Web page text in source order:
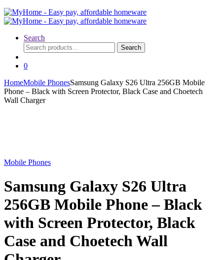
Search
Search
for:
Search
0
HomeMobile PhonesSamsung Galaxy S26 Ultra 256GB Mobile
Phone – Black with Screen Protector, Black Case and Choetech
Wall Charger
Mobile Phones
Samsung Galaxy S26 Ultra
256GB Mobile Phone – Black
with Screen Protector, Black
Case and Choetech Wall